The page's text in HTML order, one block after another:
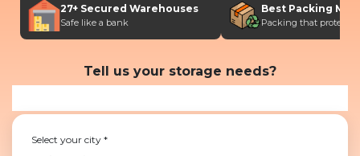
27+ Secured Warehouses
Safe like a bank
Best Packing
Packing that protects
Tell us your storage needs?
Select your city *